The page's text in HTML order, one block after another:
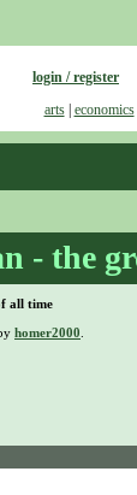
login / register
arts| economics|
- the
all time
homer2000